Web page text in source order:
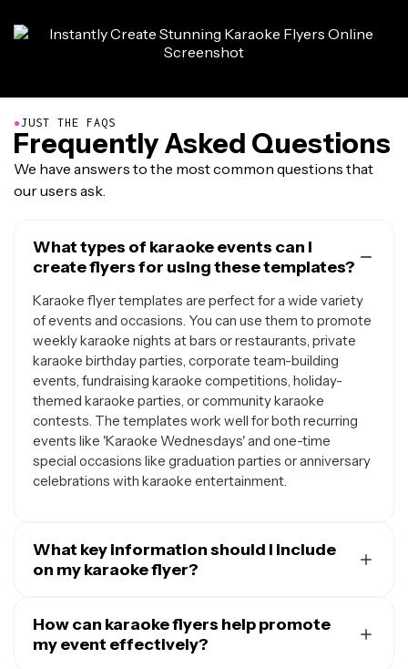
●JUST THE FAQS
Frequently Asked Questions
We have answers to the most common questions that
our users ask.
What types of karaoke events can I
create flyers for using these templates?
Karaoke flyer templates are perfect for a wide variety
of events and occasions. You can use them to promote
weekly karaoke nights at bars or restaurants, private
karaoke birthday parties, corporate team-building
events, fundraising karaoke competitions, holiday-
themed karaoke parties, or community karaoke
contests. The templates work well for both recurring
events like 'Karaoke Wednesdays' and one-time
special occasions like graduation parties or anniversary
celebrations with karaoke entertainment.
What key information should I include
on my karaoke flyer?
name or catchy title, date and time of the event, venue
name and address, any special features like prizes or
How can karaoke flyers help promote
my event effectively?